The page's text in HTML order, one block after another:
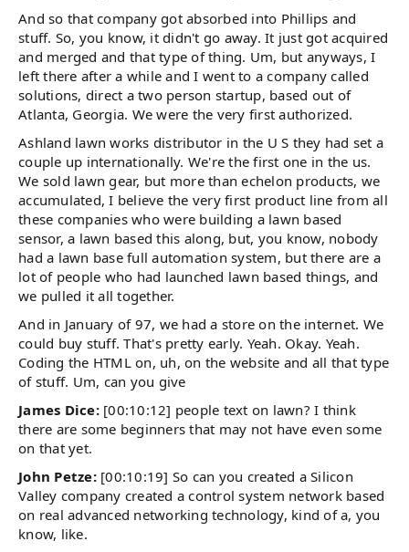
And so that company got absorbed into Phillips and
stuff. So, you know, it didn't go away. It just got acquired
and merged and that type of thing. Um, but anyways, I
left there after a while and I went to a company called
solutions, direct a two person startup, based out of
Atlanta, Georgia. We were the very first authorized.
Ashland lawn works distributor in the U S they had set a
couple up internationally. We're the first one in the us.
We sold lawn gear, but more than echelon products, we
accumulated, I believe the very first product line from all
these companies who were building a lawn based
sensor, a lawn based this along, but, you know, nobody
had a lawn base full automation system, but there are a
lot of people who had launched lawn based things, and
we pulled it all together.
And in January of 97, we had a store on the internet. We
could buy stuff. That's pretty early. Yeah. Okay. Yeah.
Coding the HTML on, uh, on the website and all that type
of stuff. Um, can you give
James Dice: [00:10:12] people text on lawn? I think
there are some beginners that may not have even some
on that yet.
John Petze: [00:10:19] So can you created a Silicon
Valley company created a control system network based
on real advanced networking technology, kind of a, you
know, like.